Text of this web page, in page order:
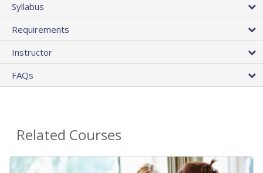
Syllabus
Requirements
Instructor
FAQs
Related Courses